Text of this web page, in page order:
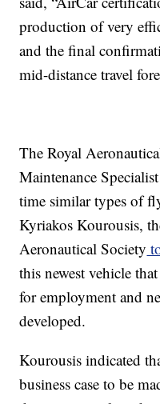
production of very
and the final
mid-distance travel
The Royal
Maintenance
time similar types of
Kyriakos Kourousis,
Aeronautical Society
this newest vehicle
for employment and
developed.
Kourousis indicated
business case to be